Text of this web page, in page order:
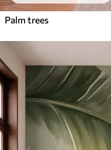
Palm trees